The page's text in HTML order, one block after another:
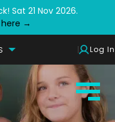
Sat 21 Nov 2026.
→
Log In